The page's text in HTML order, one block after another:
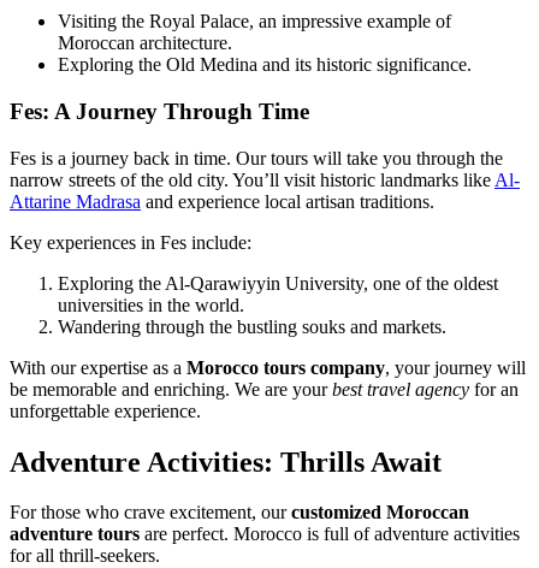
Visiting the Royal Palace, an impressive example of
Moroccan architecture.
Exploring the Old Medina and its historic significance.
Fes: A Journey Through Time
Fes is a journey back in time. Our tours will take you through the
narrow streets of the old city. You’ll visit historic landmarks like Al-
Attarine Madrasa and experience local artisan traditions.
Key experiences in Fes include:
Exploring the Al-Qarawiyyin University, one of the oldest
universities in the world.
Wandering through the bustling souks and markets.
With our expertise as a Morocco tours company, your journey will
be memorable and enriching. We are yourbest travel agency for an
unforgettable experience.
Adventure Activities: Thrills Await
For those who crave excitement, ourcustomized Moroccan
adventure tours are perfect. Morocco is full of adventure activities
for all thrill-seekers.